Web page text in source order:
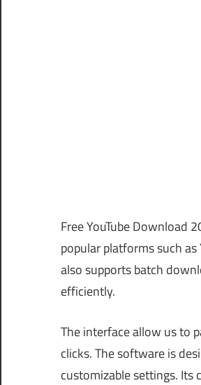
Free YouTube Download
popular platforms such
also supports batch
efficiently.
The interface allow us to
clicks. The software is
customizable settings. Its